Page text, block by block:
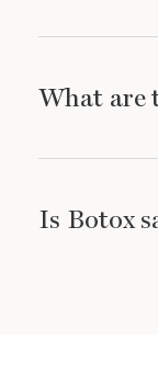
What are
Is Botox